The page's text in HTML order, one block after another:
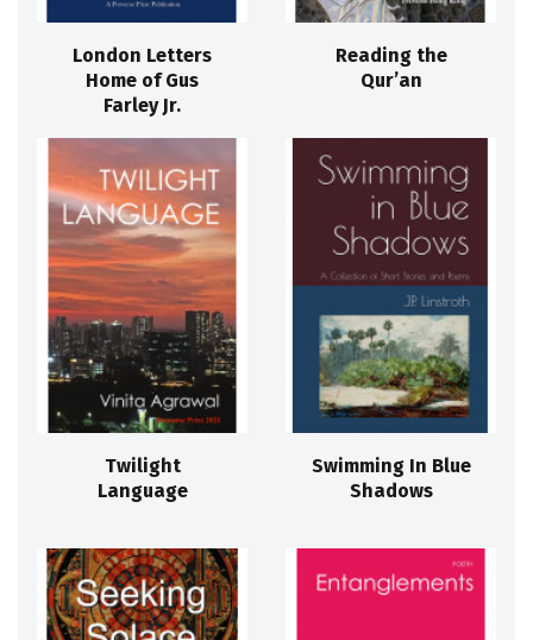
London Letters
Home of Gus
Farley Jr.
Reading the
Qur’an
Twilight
Language
Swimming In Blue
Shadows